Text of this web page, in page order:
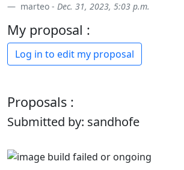
marteo - Dec. 31, 2023, 5:03 p.m.
My proposal :
Log in to edit my proposal
Proposals :
Submitted by: sandhofe